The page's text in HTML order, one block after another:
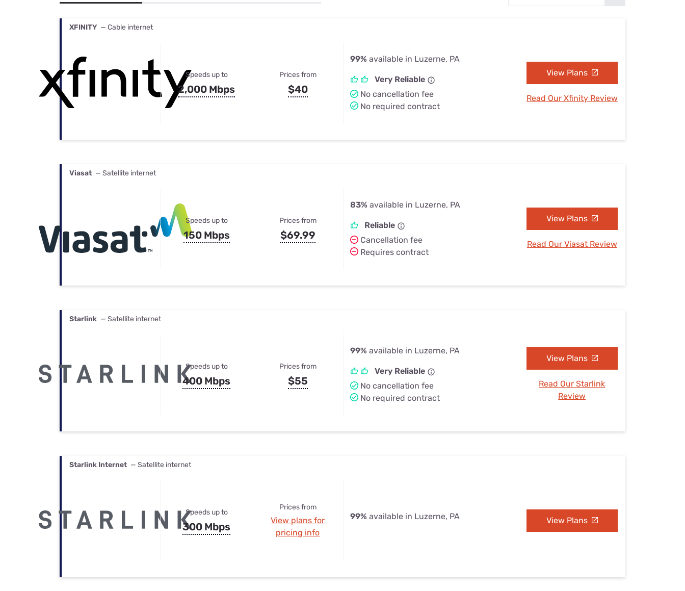
XFINITY — Cable internet
Speeds up to
2,000 Mbps
Prices from
$40
99% available in Luzerne, PA
Very Reliable
No cancellation fee
No required contract
View Plans
Read Our Xfinity Review
Viasat — Satellite internet
Speeds up to
150 Mbps
Prices from
$69.99
83% available in Luzerne, PA
Reliable
Cancellation fee
Requires contract
View Plans
Read Our Viasat Review
Starlink — Satellite internet
Speeds up to
400 Mbps
Prices from
$55
99% available in Luzerne, PA
Very Reliable
No cancellation fee
No required contract
View Plans
Read Our Starlink
Review
Starlink Internet — Satellite internet
Speeds up to
300 Mbps
Prices from
View plans for
pricing info
99% available in Luzerne, PA View Plans